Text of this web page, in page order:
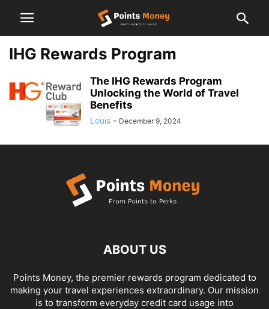
IHG Rewards Program
The IHG Rewards Program
Unlocking the World of Travel
Benefits
Louis - December 9, 2024
ABOUT US
Points Money, the premier rewards program dedicated to
making your travel experiences extraordinary. Our mission
is to transform everyday credit card usage into